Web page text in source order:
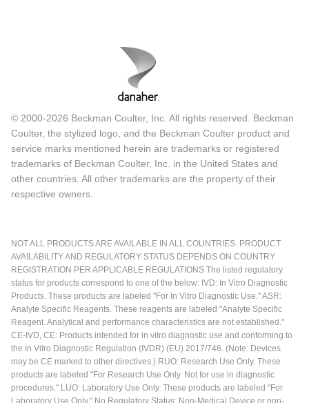
© 2000-2026 Beckman Coulter, Inc. All rights reserved. Beckman
Coulter, the stylized logo, and the Beckman Coulter product and
service marks mentioned herein are trademarks or registered
trademarks of Beckman Coulter, Inc. in the United States and
other countries. All other trademarks are the property of their
respective owners.
NOT ALL PRODUCTS ARE AVAILABLE IN ALL COUNTRIES. PRODUCT
AVAILABILITY AND REGULATORY STATUS DEPENDS ON COUNTRY
REGISTRATION PER APPLICABLE REGULATIONS The listed regulatory
status for products correspond to one of the below: IVD: In Vitro Diagnostic
Products. These products are labeled "For In Vitro Diagnostic Use." ASR:
Analyte Specific Reagents. These reagents are labeled "Analyte Specific
Reagent. Analytical and performance characteristics are not established."
CE-IVD, CE: Products intended for in vitro diagnostic use and conforming to
the In Vitro Diagnostic Regulation (IVDR) (EU) 2017/746. (Note: Devices
may be CE marked to other directives.) RUO: Research Use Only. These
products are labeled "For Research Use Only. Not for use in diagnostic
procedures." LUO: Laboratory Use Only. These products are labeled "For
Laboratory Use Only." No Regulatory Status: Non-Medical Device or non-